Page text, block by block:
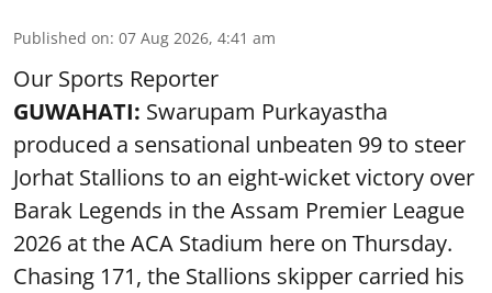
Published on: 07 Aug 2026, 4:41 am
Our Sports Reporter
GUWAHATI: Swarupam Purkayastha
produced a sensational unbeaten 99 to steer
Jorhat Stallions to an eight-wicket victory over
Barak Legends in the Assam Premier League
2026 at the ACA Stadium here on Thursday.
Chasing 171, the Stallions skipper carried his